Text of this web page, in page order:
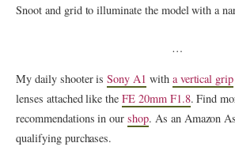
Snoot and grid to illuminate the model with a
…
My daily shooter isSony A1 with a vertical grip
lenses attached like theFE 20mm F1.8. Find
recommendations in ourshop. As an Amazon
qualifying purchases.